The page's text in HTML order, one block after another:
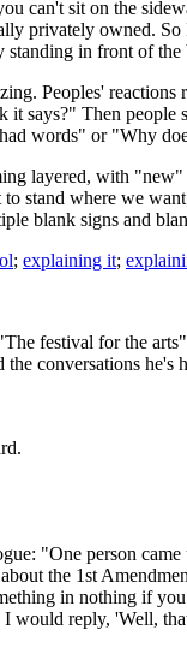
can't sit on the
privately owned.
in front of
Peoples'
it says?" Then people
words" or "Why
layered, with "new"
stand where we
blank signs and
; explaining it;
festival for the
conversations he's
"One person
the 1st
in nothing if
would reply, 'Well,